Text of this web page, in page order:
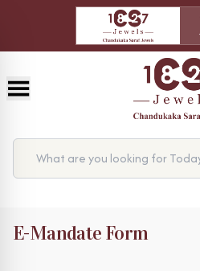
What are you looking for
E-Mandate Form